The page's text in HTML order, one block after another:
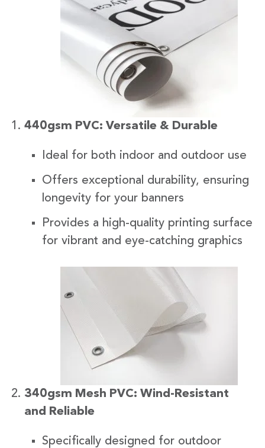
440gsm PVC: Versatile & Durable
Ideal for both indoor and outdoor use
Offers exceptional durability, ensuring
longevity for your banners
Provides a high-quality printing surface
for vibrant and eye-catching graphics
340gsm Mesh PVC: Wind-Resistant
and Reliable
Specifically designed for outdoor